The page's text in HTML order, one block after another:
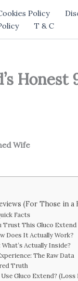
Policy
T & C
Wife
(For Those in a
Facts
Trust This Gluco Extend
Does It Actually Work?
Actually Inside?
The Raw Data
Truth
Gluco Extend? (Loss